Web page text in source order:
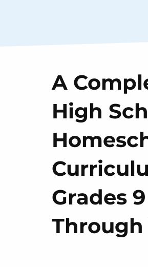
A
High
Grades 9
Through